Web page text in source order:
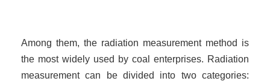
Among them, the radiation measurement method is
the most widely used by coal enterprises. Radiation
measurement can be divided into two categories: